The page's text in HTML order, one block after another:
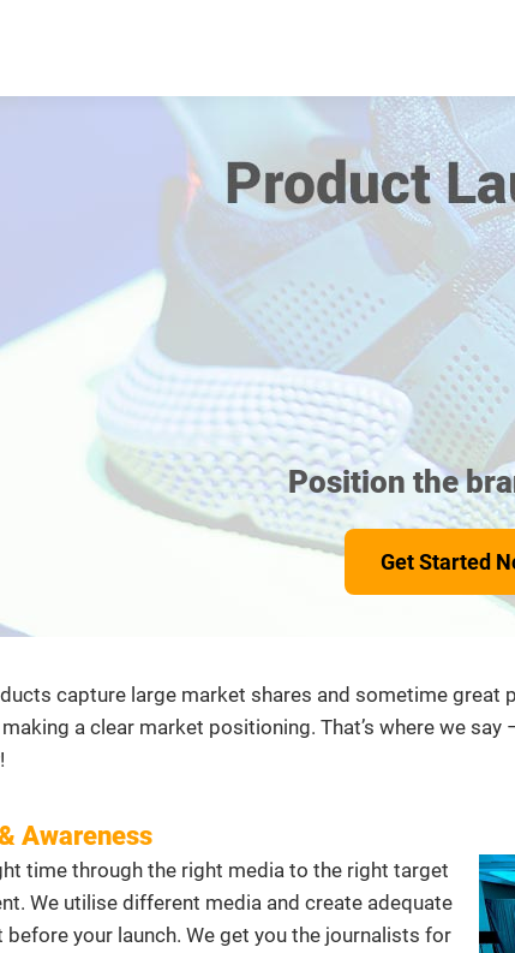
Position the
Get Started
capture large market shares and sometime
a clear market positioning. That’s where we
Awareness
time through the right media to the right target
We utilise different media and create adequate
before your launch. We get you the journalists for